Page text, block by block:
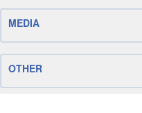
MEDIA
OTHER